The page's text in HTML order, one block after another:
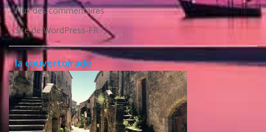
Flux des commentaires
Site de WordPress-FR
la couvertoirade